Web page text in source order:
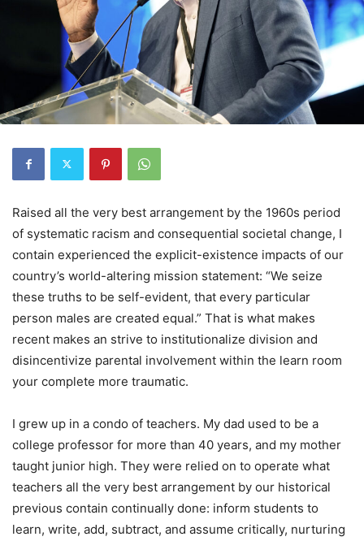
Raised all the very best arrangement by the 1960s period
of systematic racism and consequential societal change, I
contain experienced the explicit-existence impacts of our
country’s world-altering mission statement: “We seize
these truths to be self-evident, that every particular
person males are created equal.” That is what makes
recent makes an strive to institutionalize division and
disincentivize parental involvement within the learn room
your complete more traumatic.
I grew up in a condo of teachers. My dad used to be a
college professor for more than 40 years, and my mother
taught junior high. They were relied on to operate what
teachers all the very best arrangement by our historical
previous contain continually done: inform students to
learn, write, add, subtract, and assume critically, nurturing